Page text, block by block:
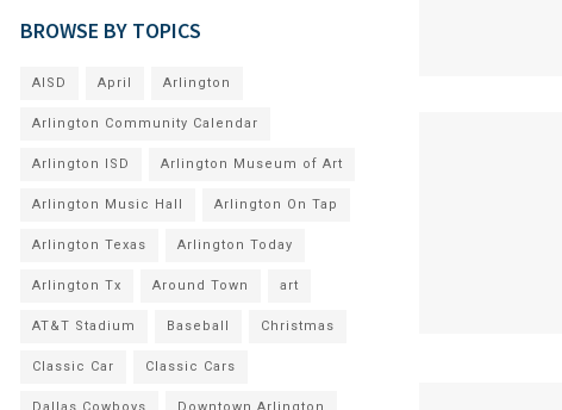
BROWSE BY TOPICS
AISD April Arlington
Arlington Community Calendar
Arlington ISD Arlington Museum of Art
Arlington Music Hall Arlington On Tap
Arlington Texas Arlington Today
Arlington Tx Around Town art
AT&T Stadium Baseball Christmas
Classic Car Classic Cars